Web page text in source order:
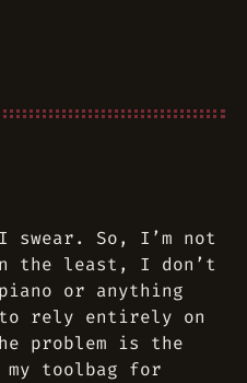
swear. So, I’m not
the least, I don’t
or anything
rely entirely on
problem is the
toolbag for